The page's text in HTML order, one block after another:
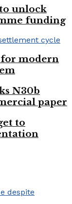
unlock
funding
for modern
N30b
paper
to